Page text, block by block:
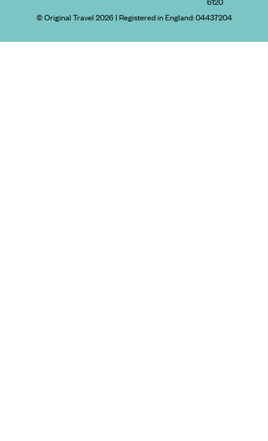
© Original Travel 2026| Registered in England:04437204